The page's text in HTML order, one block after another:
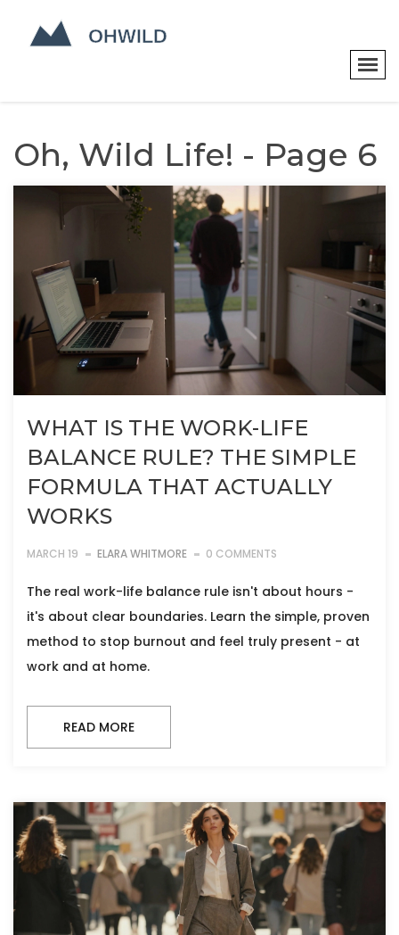
Oh, Wild Life! - Page 6
WHAT IS THE WORK-LIFE
BALANCE RULE? THE SIMPLE
FORMULA THAT ACTUALLY
WORKS
MARCH 19 ELARA WHITMORE 0 COMMENTS
The real work-life balance rule isn't about hours -
it's about clear boundaries. Learn the simple, proven
method to stop burnout and feel truly present - at
work and at home.
READ MORE